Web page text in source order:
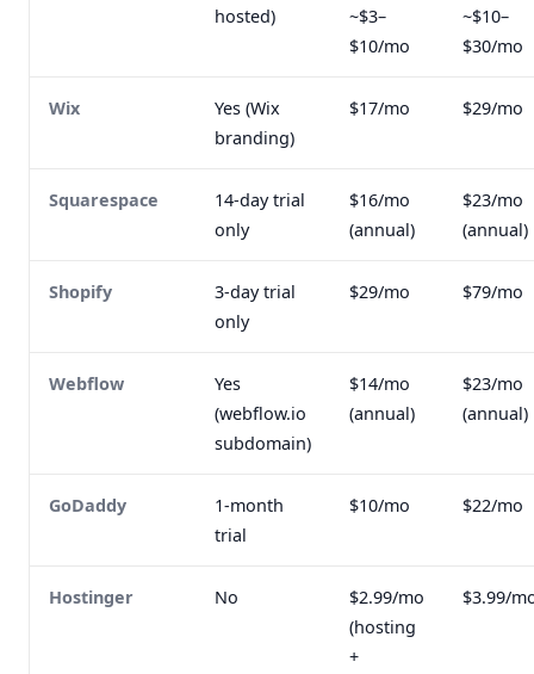
hosted)
~$3–
$10/mo
~$10–
$30/mo
Wix
Yes (Wix
branding)
$17/mo $29/mo
Squarespace
14-day trial
only
$16/mo
(annual)
$23/mo
(annual)
Shopify
3-day trial
only
$29/mo $79/mo
Webflow
Yes
(webflow.io
subdomain)
$14/mo
(annual)
$23/mo
(annual)
GoDaddy
1-month
trial
$10/mo $22/mo
Hostinger No
$2.99/mo
(hosting
+
$3.99/